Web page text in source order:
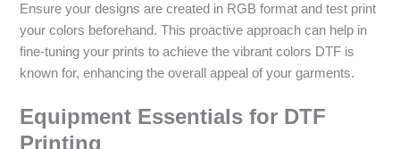
Ensure your designs are created in RGB format and test print
your colors beforehand. This proactive approach can help in
fine-tuning your prints to achieve the vibrant colors DTF is
known for, enhancing the overall appeal of your garments.
Equipment Essentials for DTF
Printing